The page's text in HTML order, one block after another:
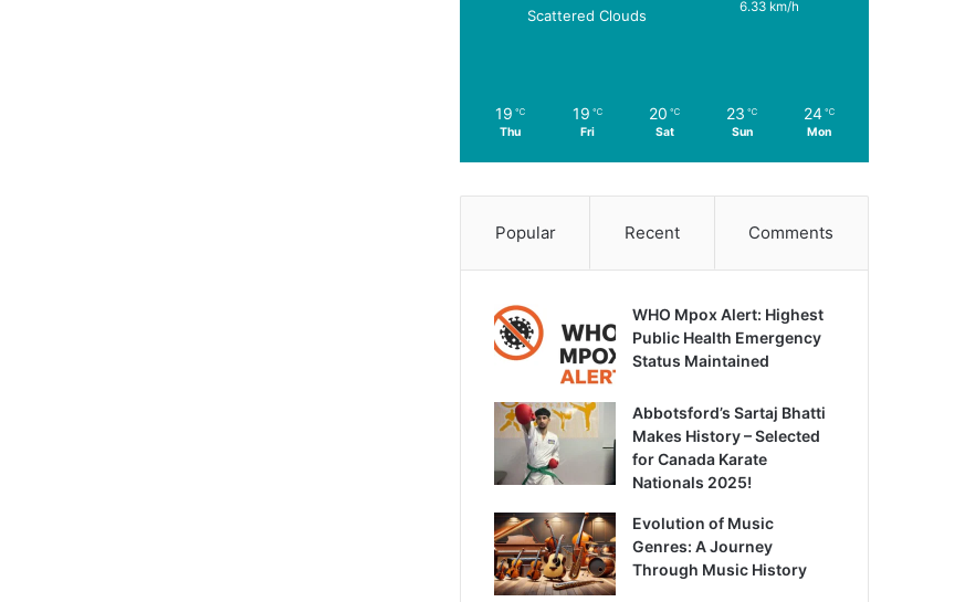
Scattered Clouds 6.33 km/h
19 ℃
Thu
19 ℃
Fri
20 ℃
Sat
23 ℃
Sun
24 ℃
Mon
Popular Recent Comments
WHO Mpox Alert: Highest
Public Health Emergency
Status Maintained
Abbotsford’s Sartaj Bhatti
Makes History – Selected
for Canada Karate
Nationals 2025!
Evolution of Music
Genres: A Journey
Through Music History